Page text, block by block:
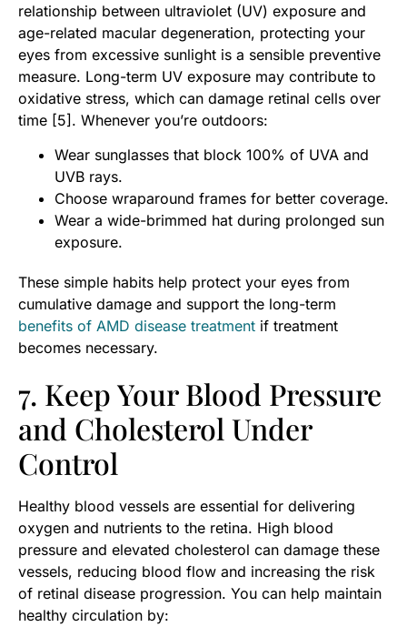
relationship between ultraviolet (UV) exposure and
age-related macular degeneration, protecting your
eyes from excessive sunlight is a sensible preventive
measure. Long-term UV exposure may contribute to
oxidative stress, which can damage retinal cells over
time [5]. Whenever you’re outdoors:
Wear sunglasses that block 100% of UVA and
UVB rays.
Choose wraparound frames for better coverage.
Wear a wide-brimmed hat during prolonged sun
exposure.
These simple habits help protect your eyes from
cumulative damage and support the long-term
benefits of AMD disease treatment if treatment
becomes necessary.
7. Keep Your Blood Pressure
and Cholesterol Under
Control
Healthy blood vessels are essential for delivering
oxygen and nutrients to the retina. High blood
pressure and elevated cholesterol can damage these
vessels, reducing blood flow and increasing the risk
of retinal disease progression. You can help maintain
healthy circulation by: